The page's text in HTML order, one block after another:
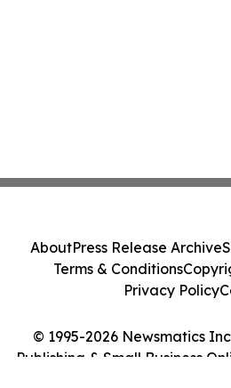
© 1995-2026 Newsmatics
Publishing & Small Business
AboutPress Release Archive
Terms & Conditions
Privacy Policy